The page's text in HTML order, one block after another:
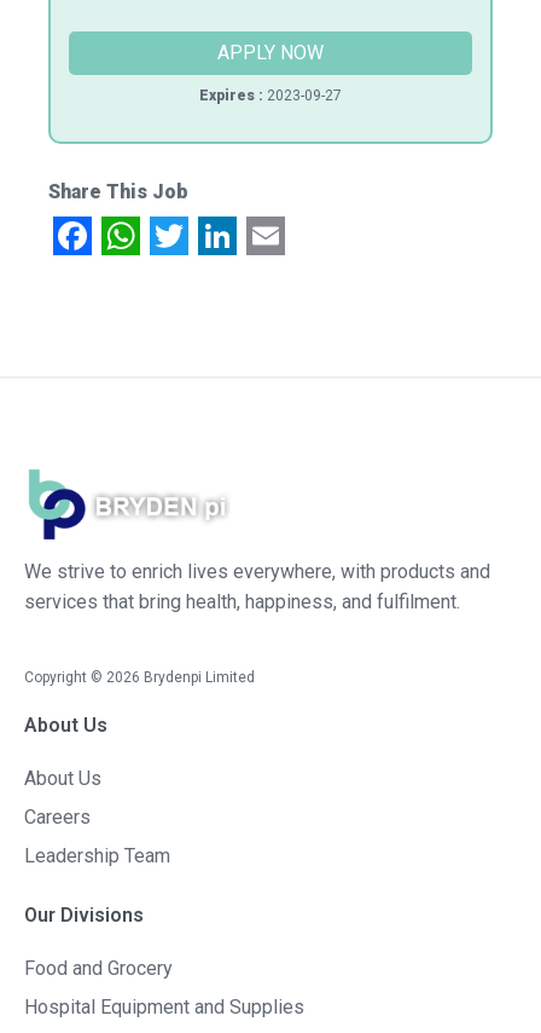
APPLY NOW
Expires : 2023-09-27
Share This Job
Facebook
WhatsApp
TwitterLinkedIn
We strive to enrich lives everywhere, with products and
services that bring health, happiness, and fulfilment.
Copyright © 2026 Brydenpi Limited
About Us
About Us
Careers
Leadership Team
Our Divisions
Food and Grocery
Hospital Equipment and Supplies